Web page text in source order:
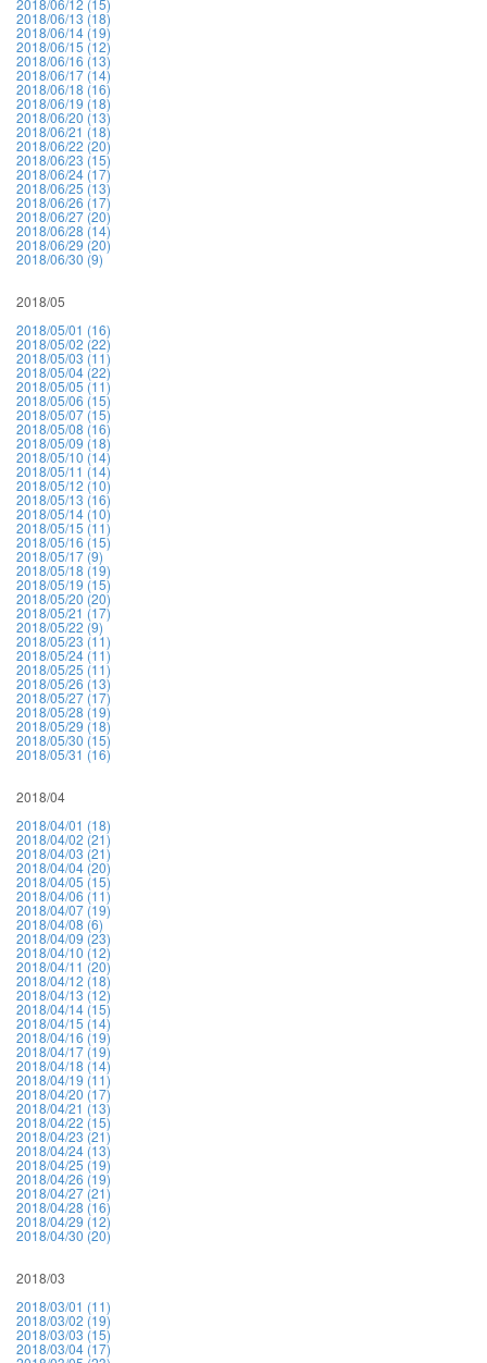
2018/06/12 (15)
2018/06/13 (18)
2018/06/14 (19)
2018/06/15 (12)
2018/06/16 (13)
2018/06/17 (14)
2018/06/18 (16)
2018/06/19 (18)
2018/06/20 (13)
2018/06/21 (18)
2018/06/22 (20)
2018/06/23 (15)
2018/06/24 (17)
2018/06/25 (13)
2018/06/26 (17)
2018/06/27 (20)
2018/06/28 (14)
2018/06/29 (20)
2018/06/30 (9)
2018/05
2018/05/01 (16)
2018/05/02 (22)
2018/05/03 (11)
2018/05/04 (22)
2018/05/05 (11)
2018/05/06 (15)
2018/05/07 (15)
2018/05/08 (16)
2018/05/09 (18)
2018/05/10 (14)
2018/05/11 (14)
2018/05/12 (10)
2018/05/13 (16)
2018/05/14 (10)
2018/05/15 (11)
2018/05/16 (15)
2018/05/17 (9)
2018/05/18 (19)
2018/05/19 (15)
2018/05/20 (20)
2018/05/21 (17)
2018/05/22 (9)
2018/05/23 (11)
2018/05/24 (11)
2018/05/25 (11)
2018/05/26 (13)
2018/05/27 (17)
2018/05/28 (19)
2018/05/29 (18)
2018/05/30 (15)
2018/05/31 (16)
2018/04
2018/04/01 (18)
2018/04/02 (21)
2018/04/03 (21)
2018/04/04 (20)
2018/04/05 (15)
2018/04/06 (11)
2018/04/07 (19)
2018/04/08 (6)
2018/04/09 (23)
2018/04/10 (12)
2018/04/11 (20)
2018/04/12 (18)
2018/04/13 (12)
2018/04/14 (15)
2018/04/15 (14)
2018/04/16 (19)
2018/04/17 (19)
2018/04/18 (14)
2018/04/19 (11)
2018/04/20 (17)
2018/04/21 (13)
2018/04/22 (15)
2018/04/23 (21)
2018/04/24 (13)
2018/04/25 (19)
2018/04/26 (19)
2018/04/27 (21)
2018/04/28 (16)
2018/04/29 (12)
2018/04/30 (20)
2018/03
2018/03/01 (11)
2018/03/02 (19)
2018/03/03 (15)
2018/03/04 (17)